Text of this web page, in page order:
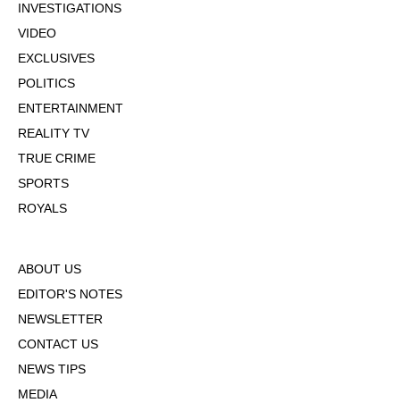
INVESTIGATIONS
VIDEO
EXCLUSIVES
POLITICS
ENTERTAINMENT
REALITY TV
TRUE CRIME
SPORTS
ROYALS
ABOUT US
EDITOR'S NOTES
NEWSLETTER
CONTACT US
NEWS TIPS
MEDIA